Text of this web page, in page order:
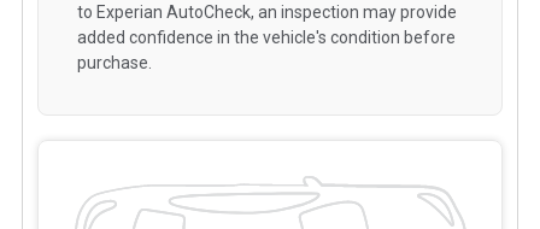
to Experian AutoCheck, an inspection may provide
added confidence in the vehicle's condition before
purchase.